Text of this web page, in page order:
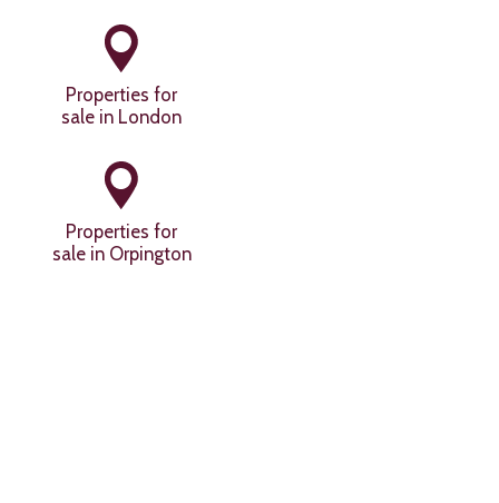
Properties for
sale in London
Properties for
sale in Orpington